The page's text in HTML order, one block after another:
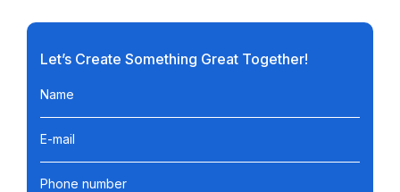
Let’s Create Something Great Together!
Name
E-mail
Phone number